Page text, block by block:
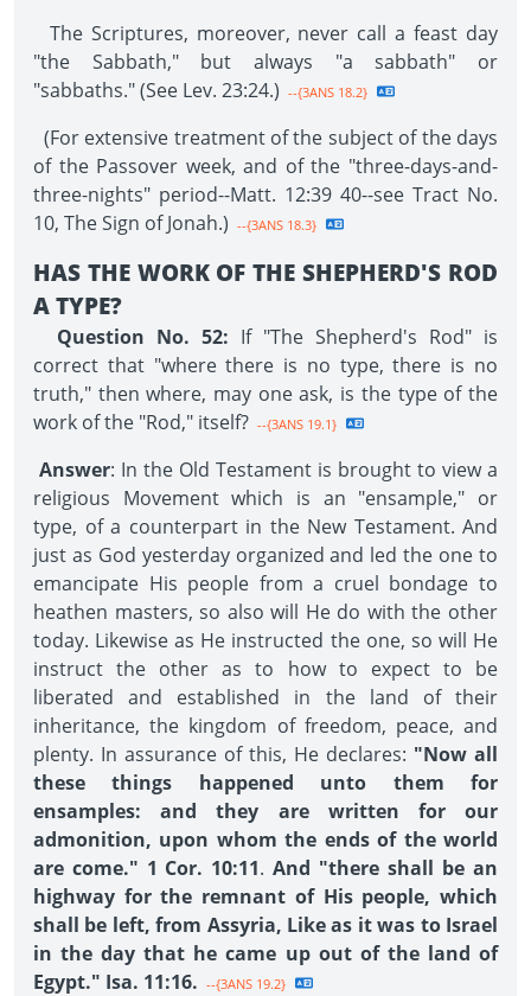
The Scriptures, moreover, never call a feast day
"the Sabbath," but always "a sabbath" or
"sabbaths." (See Lev. 23:24.) --{3ANS 18.2}
(For extensive treatment of the subject of the days
of the Passover week, and of the "three-days-and-
three-nights" period--Matt. 12:39 40--see Tract No.
10, The Sign of Jonah.) --{3ANS 18.3}
HAS THE WORK OF THE SHEPHERD'S ROD
A TYPE?
Question No. 52: If "The Shepherd's Rod" is
correct that "where there is no type, there is no
truth," then where, may one ask, is the type of the
work of the "Rod," itself? --{3ANS 19.1}
Answer: In the Old Testament is brought to view a
religious Movement which is an "ensample," or
type, of a counterpart in the New Testament. And
just as God yesterday organized and led the one to
emancipate His people from a cruel bondage to
heathen masters, so also will He do with the other
today. Likewise as He instructed the one, so will He
instruct the other as to how to expect to be
liberated and established in the land of their
inheritance, the kingdom of freedom, peace, and
plenty. In assurance of this, He declares: "Now all
these things happened unto them for
ensamples: and they are written for our
admonition, upon whom the ends of the world
are come." 1 Cor. 10:11. And "there shall be an
highway for the remnant of His people, which
shall be left, from Assyria, Like as it was to Israel
in the day that he came up out of the land of
Egypt." Isa. 11:16. --{3ANS 19.2}